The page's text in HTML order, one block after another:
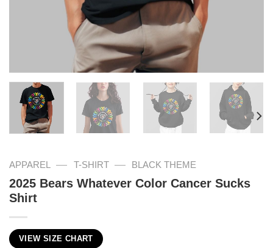
APPAREL — T-SHIRT — BLACK THEME
2025 Bears Whatever Color Cancer Sucks
Shirt
VIEW SIZE CHART